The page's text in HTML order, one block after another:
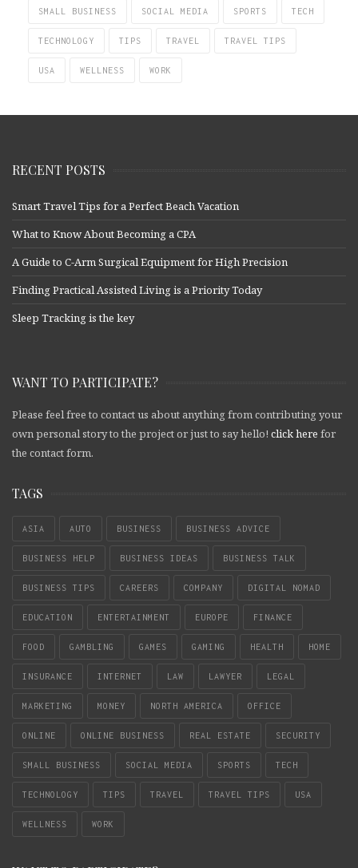
SMALL BUSINESS SOCIAL MEDIA SPORTS TECH
TECHNOLOGY TIPS TRAVEL TRAVEL TIPS
USA WELLNESS WORK
RECENT POSTS
Smart Travel Tips for a Perfect Beach Vacation
What to Know About Becoming a CPA
A Guide to C-Arm Surgical Equipment for High Precision
Finding Practical Assisted Living is a Priority Today
Sleep Tracking is the key
WANT TO PARTICIPATE?
Please feel free to contact us about anything from contributing your
own personal story to the project or just to say hello! click here for
the contact form.
TAGS
ASIA AUTO BUSINESS BUSINESS ADVICE
BUSINESS HELP BUSINESS IDEAS BUSINESS TALK
BUSINESS TIPS CAREERS COMPANY DIGITAL NOMAD
EDUCATION ENTERTAINMENT EUROPE FINANCE
FOOD GAMBLING GAMES GAMING HEALTH HOME
INSURANCE INTERNET LAW LAWYER LEGAL
MARKETING MONEY NORTH AMERICA OFFICE
ONLINE ONLINE BUSINESS REAL ESTATE SECURITY
SMALL BUSINESS SOCIAL MEDIA SPORTS TECH
TECHNOLOGY TIPS TRAVEL TRAVEL TIPS USA
WELLNESS WORK